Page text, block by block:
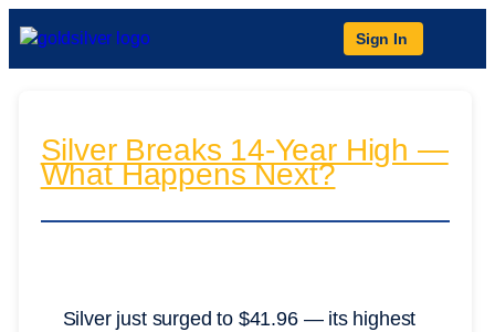
Sign In
Silver Breaks 14-Year High —
What Happens Next?
Silver just surged to $41.96 — its highest